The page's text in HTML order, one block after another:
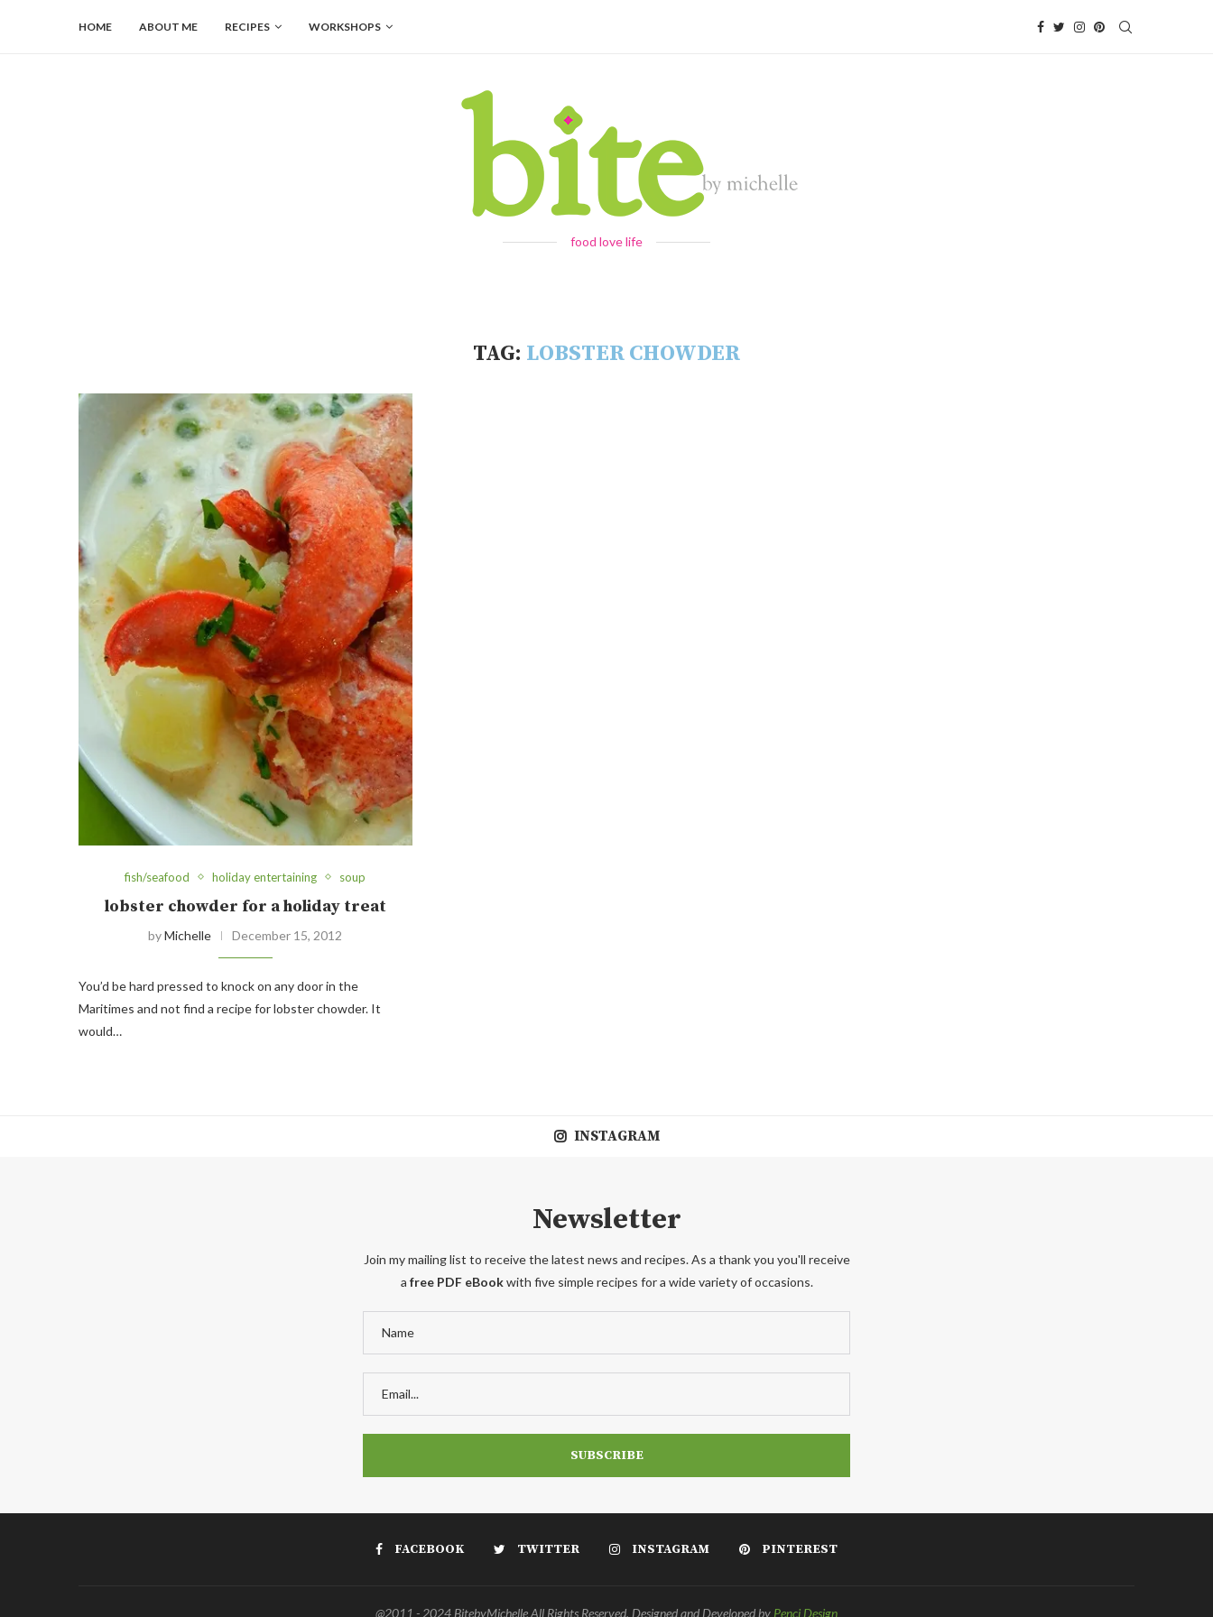
HOME ABOUT ME RECIPES WORKSHOPS
food love life
TAG: LOBSTER CHOWDER
fish/seafood holiday entertaining soup
lobster chowder for a holiday treat
byMichelle December 15, 2012
You’d be hard pressed to knock on any door in the
Maritimes and not find a recipe for lobster chowder. It
would…
INSTAGRAM
Newsletter
Join my mailing list to receive the latest news and recipes. As a thank you you'll receive
a free PDF eBookwith five simple recipes for a wide variety of occasions.
FACEBOOK TWITTER INSTAGRAM PINTEREST
@2011 - 2024 BitebyMichelle All Rights Reserved. Designed and Developed by Penci Design